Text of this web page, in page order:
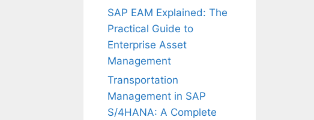
SAP EAM Explained: The
Practical Guide to
Enterprise Asset
Management
Transportation
Management in SAP
S/4HANA: A Complete